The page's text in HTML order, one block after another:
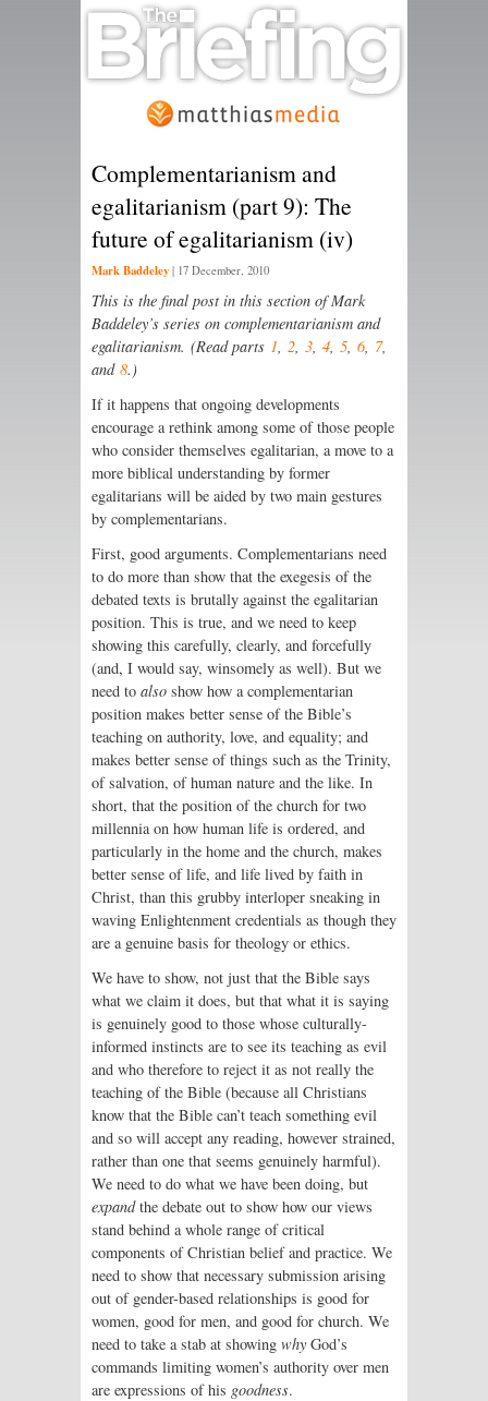
Complementarianism and
egalitarianism (part 9): The
future of egalitarianism (iv)
Mark Baddeley | 17 December, 2010
This is the final post in this section of Mark
Baddeley’s series on complementarianism and
egalitarianism. (Read parts 1, 2, 3, 4, 5, 6, 7,
and 8.)
If it happens that ongoing developments
encourage a rethink among some of those people
who consider themselves egalitarian, a move to a
more biblical understanding by former
egalitarians will be aided by two main gestures
by complementarians.
First, good arguments. Complementarians need
to do more than show that the exegesis of the
debated texts is brutally against the egalitarian
position. This is true, and we need to keep
showing this carefully, clearly, and forcefully
(and, I would say, winsomely as well). But we
need to also show how a complementarian
position makes better sense of the Bible’s
teaching on authority, love, and equality; and
makes better sense of things such as the Trinity,
of salvation, of human nature and the like. In
short, that the position of the church for two
millennia on how human life is ordered, and
particularly in the home and the church, makes
better sense of life, and life lived by faith in
Christ, than this grubby interloper sneaking in
waving Enlightenment credentials as though they
are a genuine basis for theology or ethics.
We have to show, not just that the Bible says
what we claim it does, but that what it is saying
is genuinely good to those whose culturally-
informed instincts are to see its teaching as evil
and who therefore to reject it as not really the
teaching of the Bible (because all Christians
know that the Bible can’t teach something evil
and so will accept any reading, however strained,
rather than one that seems genuinely harmful).
We need to do what we have been doing, but
expandthe debate out to show how our views
stand behind a whole range of critical
components of Christian belief and practice. We
need to show that necessary submission arising
out of gender-based relationships is good for
women, good for men, and good for church. We
need to take a stab at showing why God’s
commands limiting women’s authority over men
are expressions of his goodness.